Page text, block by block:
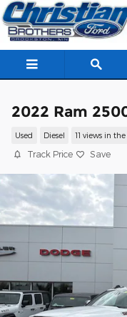
Skip to main content
2022 Ram
Used Diesel 11 views in
Track Price Save